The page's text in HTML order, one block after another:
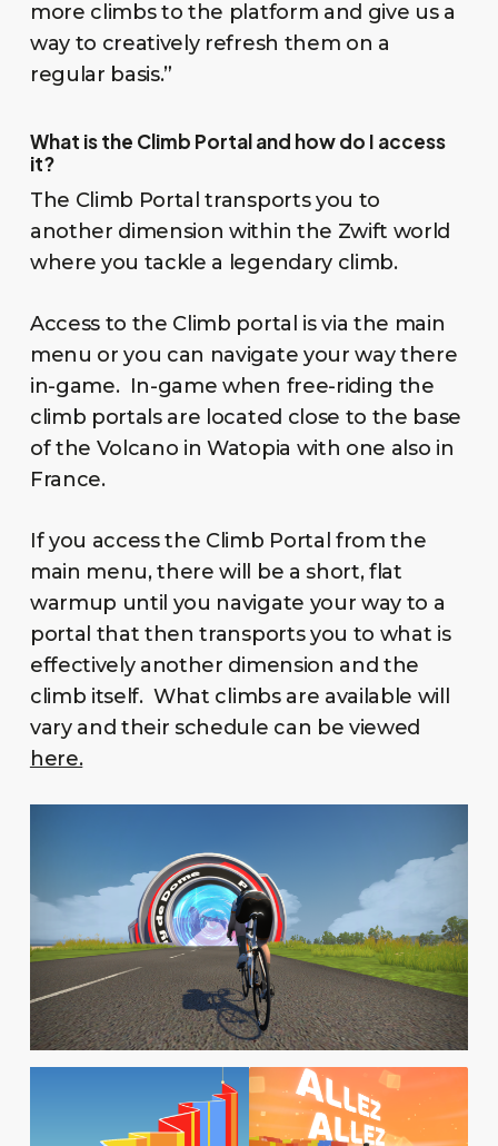
more climbs to the platform and give us a
way to creatively refresh them on a
regular basis.”
What is the Climb Portal and how do I access
it?
The Climb Portal transports you to
another dimension within the Zwift world
where you tackle a legendary climb.
Access to the Climb portal is via the main
menu or you can navigate your way there
in-game. In-game when free-riding the
climb portals are located close to the base
of the Volcano in Watopia with one also in
France.
If you access the Climb Portal from the
main menu, there will be a short, flat
warmup until you navigate your way to a
portal that then transports you to what is
effectively another dimension and the
climb itself. What climbs are available will
vary and their schedule can be viewed
here.